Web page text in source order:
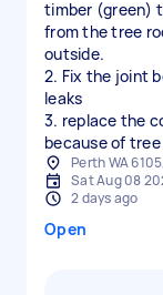
timber (green)
from the tree
outside.
2. Fix the joint
leaks
3. replace the
because of
Perth WA
Sat Aug 08
2 days ago
Open